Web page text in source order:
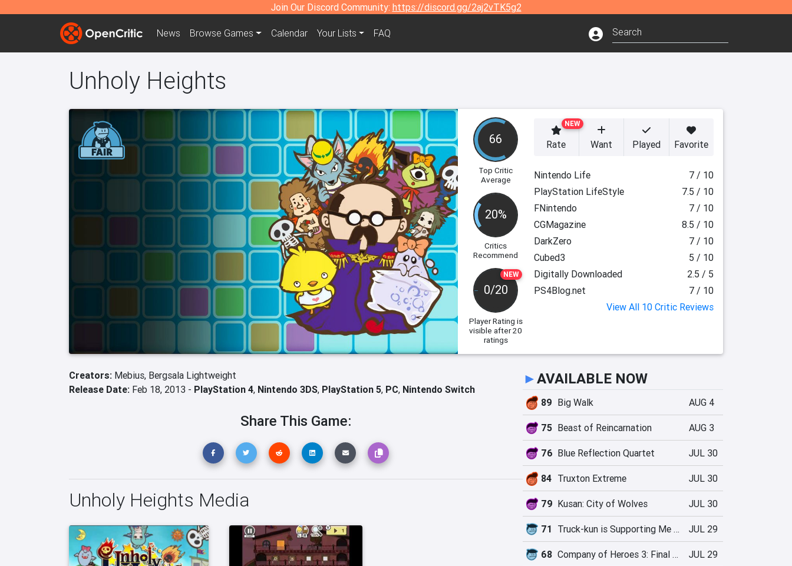
Join Our Discord Community: https://discord.gg/2aj2vTK5g2
News Browse Games Calendar Your Lists FAQ
Unholy Heights
66
Top Critic
Average
20%
Critics
Recommend
NEW
0/20
Player Rating is
visible after 20
ratings
NEW
Rate Want Played Favorite
Nintendo Life
7 / 10
PlayStation LifeStyle
7.5 / 10
FNintendo
7 / 10
CGMagazine
8.5 / 10
DarkZero
7 / 10
Cubed3
5 / 10
Digitally Downloaded
2.5 / 5
PS4Blog.net
7 / 10
View All 10 Critic Reviews
Creators: Mebius, Bergsala Lightweight
Release Date: Feb 18, 2013 - PlayStation 4, Nintendo 3DS, PlayStation 5, PC, Nintendo Switch
Share This Game:
Unholy Heights Media
►AVAILABLE NOW
89 Big Walk AUG 4
75 Beast of Reincarnation AUG 3
76 Blue Reflection Quartet JUL 30
84 Truxton Extreme JUL 30
79 Kusan: City of Wolves JUL 30
71 Truck-kun is Supporting Me from Another World?! JUL 29
68 Company of Heroes 3: Final Stand JUL 29